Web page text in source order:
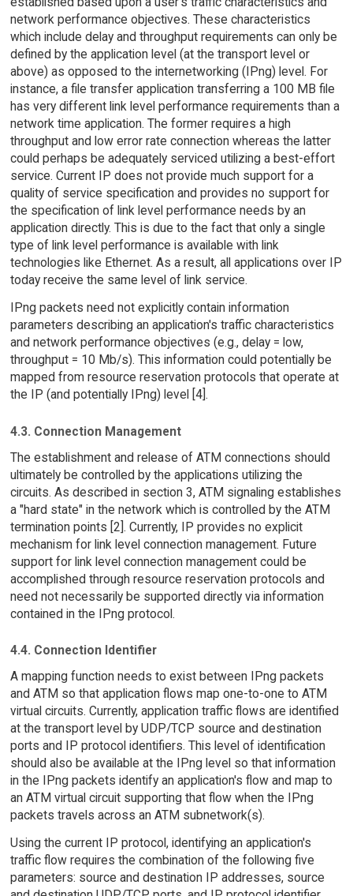
network performance objectives. These characteristics
which include delay and throughput requirements can only be
defined by the application level (at the transport level or
above) as opposed to the internetworking (IPng) level. For
instance, a file transfer application transferring a 100 MB file
has very different link level performance requirements than a
network time application. The former requires a high
throughput and low error rate connection whereas the latter
could perhaps be adequately serviced utilizing a best-effort
service. Current IP does not provide much support for a
quality of service specification and provides no support for
the specification of link level performance needs by an
application directly. This is due to the fact that only a single
type of link level performance is available with link
technologies like Ethernet. As a result, all applications over IP
today receive the same level of link service.
IPng packets need not explicitly contain information
parameters describing an application's traffic characteristics
and network performance objectives (e.g., delay = low,
throughput = 10 Mb/s). This information could potentially be
mapped from resource reservation protocols that operate at
the IP (and potentially IPng) level [4].
4.3. Connection Management
The establishment and release of ATM connections should
ultimately be controlled by the applications utilizing the
circuits. As described in section 3, ATM signaling establishes
a "hard state" in the network which is controlled by the ATM
termination points [2]. Currently, IP provides no explicit
mechanism for link level connection management. Future
support for link level connection management could be
accomplished through resource reservation protocols and
need not necessarily be supported directly via information
contained in the IPng protocol.
4.4. Connection Identifier
A mapping function needs to exist between IPng packets
and ATM so that application flows map one-to-one to ATM
virtual circuits. Currently, application traffic flows are identified
at the transport level by UDP/TCP source and destination
ports and IP protocol identifiers. This level of identification
should also be available at the IPng level so that information
in the IPng packets identify an application's flow and map to
an ATM virtual circuit supporting that flow when the IPng
packets travels across an ATM subnetwork(s).
Using the current IP protocol, identifying an application's
traffic flow requires the combination of the following five
parameters: source and destination IP addresses, source